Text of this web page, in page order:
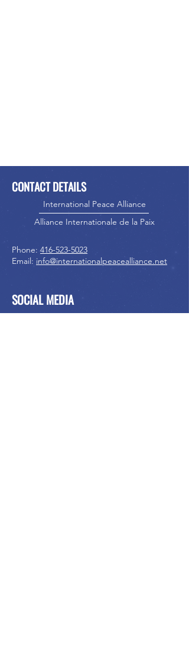
CONTACT DETAILS
International Peace Alliance
Alliance Internationale de la Paix
Phone: 416-523-5023
Email: info@internationalpeacealliance.net
SOCIAL MEDIA